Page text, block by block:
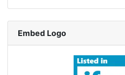
Embed Logo